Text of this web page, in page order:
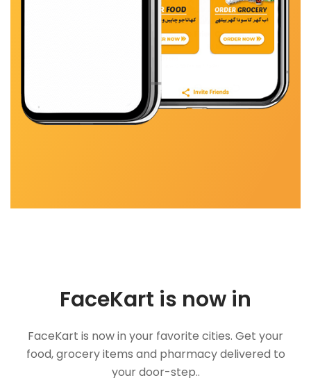
FaceKart is now in
FaceKart is now in your favorite cities. Get your
food, grocery items and pharmacy delivered to
your door-step..